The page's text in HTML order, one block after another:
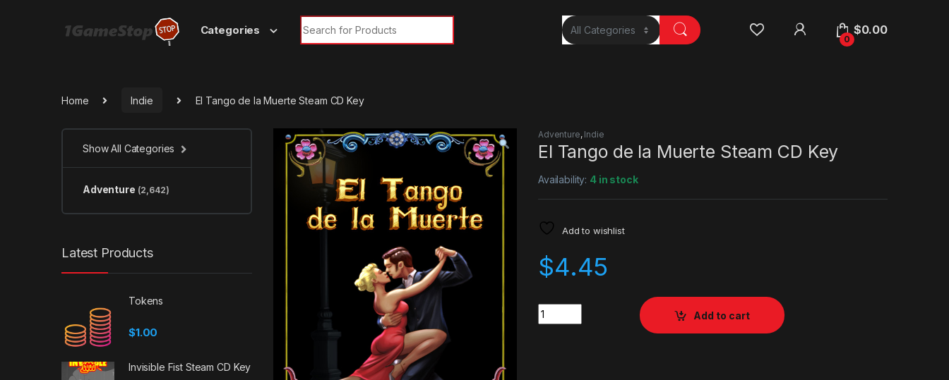
Categories
Search for:
0
$0.00
Home Indie El Tango de la Muerte Steam CD Key
Adventure, Indie
El Tango de la Muerte Steam CD Key
Availability: 4 in stock
Add to wishlist
$4.45
Quantity
Add to cart
Show All Categories
Adventure (2,642)
Latest Products
Tokens
$1.00
Invisible Fist Steam CD Key